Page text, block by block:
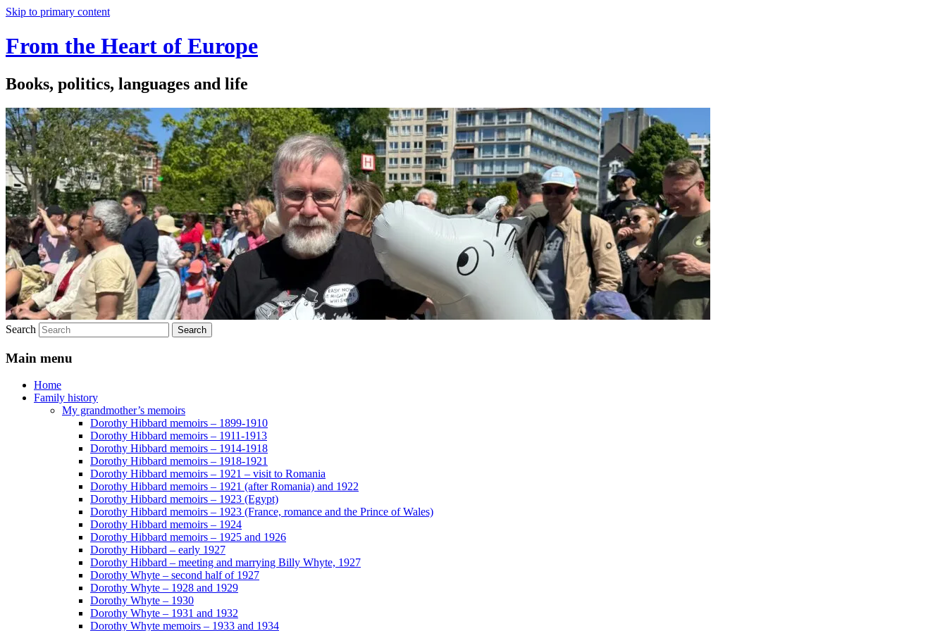
Skip to primary content
From the Heart of Europe
Books, politics, languages and life
Search
Main menu
Home
Family history
My grandmother’s memoirs
Dorothy Hibbard memoirs – 1899-1910
Dorothy Hibbard memoirs – 1911-1913
Dorothy Hibbard memoirs – 1914-1918
Dorothy Hibbard memoirs – 1918-1921
Dorothy Hibbard memoirs – 1921 – visit to Romania
Dorothy Hibbard memoirs – 1921 (after Romania) and 1922
Dorothy Hibbard memoirs – 1923 (Egypt)
Dorothy Hibbard memoirs – 1923 (France, romance and the Prince of Wales)
Dorothy Hibbard memoirs – 1924
Dorothy Hibbard memoirs – 1925 and 1926
Dorothy Hibbard – early 1927
Dorothy Hibbard – meeting and marrying Billy Whyte, 1927
Dorothy Whyte – second half of 1927
Dorothy Whyte – 1928 and 1929
Dorothy Whyte – 1930
Dorothy Whyte – 1931 and 1932
Dorothy Whyte memoirs – 1933 and 1934